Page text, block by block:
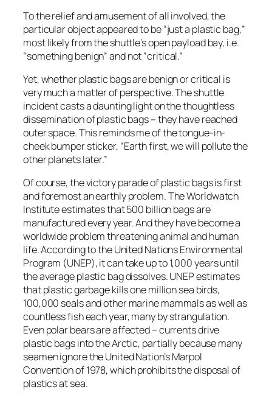
To the relief and amusement of all involved, the
particular object appeared to be “just a plastic bag,”
most likely from the shuttle’s open payload bay, i.e.
“something benign” and not “critical.”
Yet, whether plastic bags are benign or critical is
very much a matter of perspective. The shuttle
incident casts a daunting light on the thoughtless
dissemination of plastic bags – they have reached
outer space. This reminds me of the tongue-in-
cheek bumper sticker, “Earth first, we will pollute the
other planets later.”
Of course, the victory parade of plastic bags is first
and foremost an earthly problem. The Worldwatch
Institute estimates that 500 billion bags are
manufactured every year. And they have become a
worldwide problem threatening animal and human
life. According to the United Nations Environmental
Program (UNEP), it can take up to 1,000 years until
the average plastic bag dissolves. UNEP estimates
that plastic garbage kills one million sea birds,
100,000 seals and other marine mammals as well as
countless fish each year, many by strangulation.
Even polar bears are affected – currents drive
plastic bags into the Arctic, partially because many
seamen ignore the United Nation’s Marpol
Convention of 1978, which prohibits the disposal of
plastics at sea.